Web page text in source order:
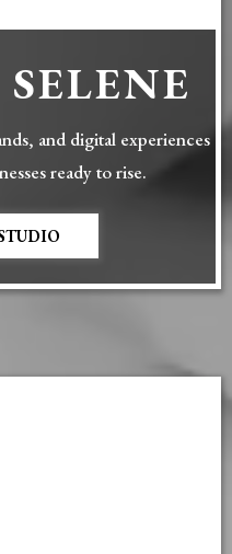
and digital experiences
ready to rise.